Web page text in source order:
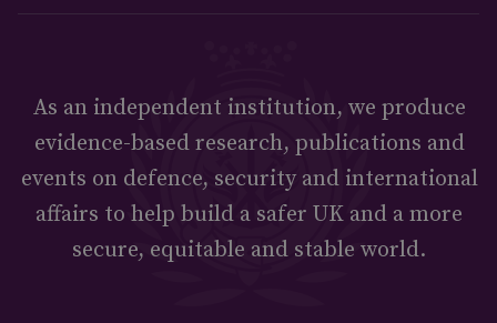
As an independent institution, we produce
evidence-based research, publications and
events on defence, security and international
affairs to help build a safer UK and a more
secure, equitable and stable world.